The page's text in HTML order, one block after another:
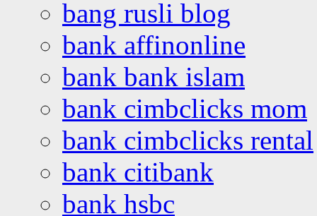
bang rusli blog
bank affinonline
bank bank islam
bank cimbclicks mom
bank cimbclicks rental
bank citibank
bank hsbc